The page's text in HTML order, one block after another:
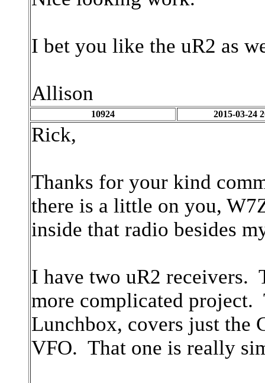
I bet you like the uR2 as
Allison
10924 2015-03-24
Rick,
Thanks for your kind
there is a little on you,
inside that radio besides
I have two uR2 receivers.
more complicated
Lunchbox, covers just the
VFO. That one is really